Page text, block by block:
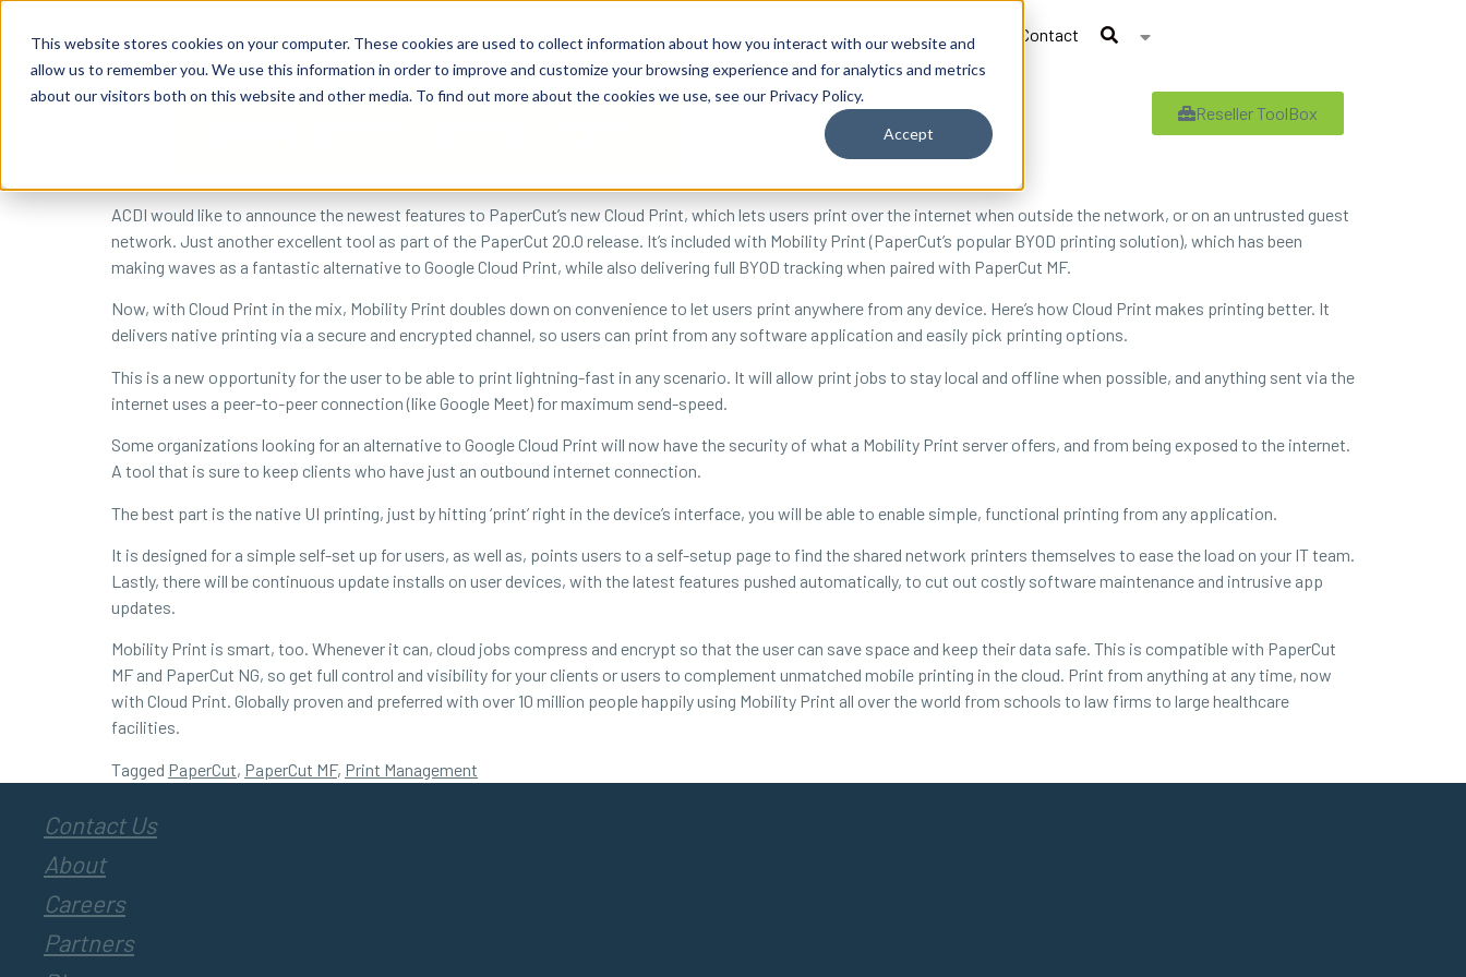
This website stores cookies on your computer. These cookies are used to collect information about how you interact with our website and
allow us to remember you. We use this information in order to improve and customize your browsing experience and for analytics and metrics
about our visitors both on this website and other media. To find out more about the cookies we use, see our Privacy Policy.
Accept
Business Solutions
By Need By Industry Resources Support About Contact
Reseller ToolBox
ACDI would like to announce the newest features to PaperCut’s new Cloud Print, which lets users print over the internet when outside the network, or on an untrusted guest
network. Just another excellent tool as part of the PaperCut 20.0 release. It’s included with Mobility Print (PaperCut’s popular BYOD printing solution), which has been
making waves as a fantastic alternative to Google Cloud Print, while also delivering full BYOD tracking when paired with PaperCut MF.
Now, with Cloud Print in the mix, Mobility Print doubles down on convenience to let users print anywhere from any device. Here’s how Cloud Print makes printing better. It
delivers native printing via a secure and encrypted channel, so users can print from any software application and easily pick printing options.
This is a new opportunity for the user to be able to print lightning-fast in any scenario. It will allow print jobs to stay local and offline when possible, and anything sent via the
internet uses a peer-to-peer connection (like Google Meet) for maximum send-speed.
Some organizations looking for an alternative to Google Cloud Print will now have the security of what a Mobility Print server offers, and from being exposed to the internet.
A tool that is sure to keep clients who have just an outbound internet connection.
The best part is the native UI printing, just by hitting ‘print’ right in the device’s interface, you will be able to enable simple, functional printing from any application.
It is designed for a simple self-set up for users, as well as, points users to a self-setup page to find the shared network printers themselves to ease the load on your IT team.
Lastly, there will be continuous update installs on user devices, with the latest features pushed automatically, to cut out costly software maintenance and intrusive app
updates.
Mobility Print is smart, too. Whenever it can, cloud jobs compress and encrypt so that the user can save space and keep their data safe. This is compatible with PaperCut
MF and PaperCut NG, so get full control and visibility for your clients or users to complement unmatched mobile printing in the cloud. Print from anything at any time, now
with Cloud Print. Globally proven and preferred with over 10 million people happily using Mobility Print all over the world from schools to law firms to large healthcare
facilities.
Tagged PaperCut, PaperCut MF, Print Management
Contact Us
About
Careers
Partners